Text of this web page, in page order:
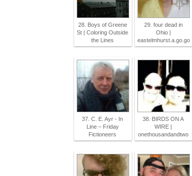
28. Boys of Greene
St | Coloring Outside
the Lines
29. four dead in
Ohio |
eastelmhurst.a.go.go
37. C. E. Ayr - In
Line – Friday
Fictioneers
38. BIRDS ON A
WIRE |
onethousandandtwo